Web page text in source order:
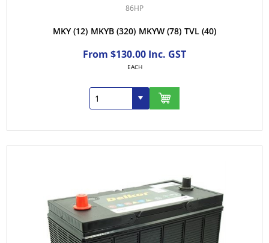
86HP
MKY (12) MKYB (320) MKYW (78) TVL (40)
From $130.00 Inc. GST
EACH